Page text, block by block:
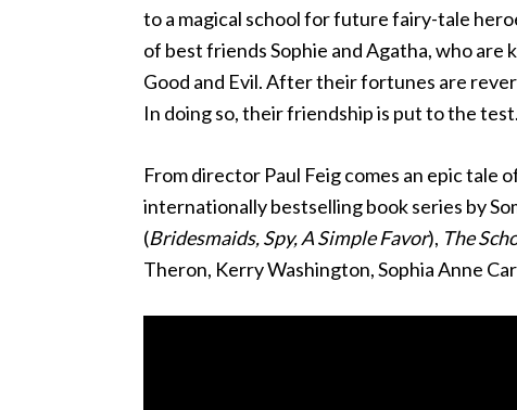
to a magical school for future fairy-tale
of best friends Sophie and Agatha, who
Good and Evil. After their fortunes are
In doing so, their friendship is put to the test.
From director Paul Feig comes an epic tale
internationally bestselling book series by
(Bridesmaids, Spy, A Simple Favor), The
Theron, Kerry Washington, Sophia Anne